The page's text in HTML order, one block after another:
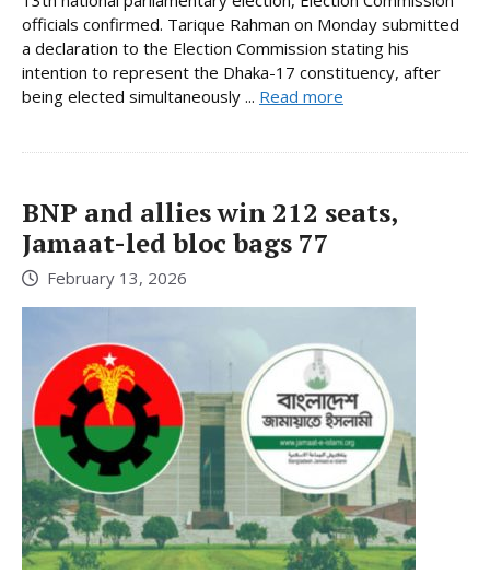
officials confirmed. Tarique Rahman on Monday submitted
a declaration to the Election Commission stating his
intention to represent the Dhaka-17 constituency, after
being elected simultaneously ... Read more
BNP and allies win 212 seats,
Jamaat-led bloc bags 77
February 13, 2026